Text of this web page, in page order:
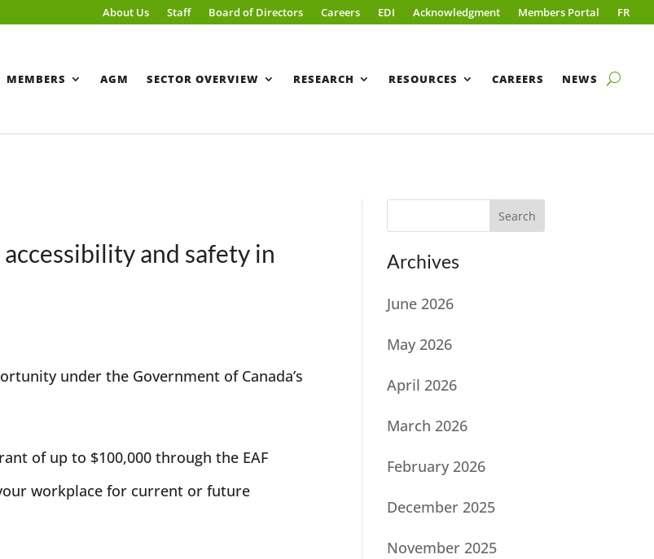
About Us Staff Board of Directors Careers EDI Acknowledgment Members Portal FR
MEMBERS AGM SECTOR OVERVIEW RESEARCH RESOURCES CAREERS NEWS
and safety in
under the Government of Canada’s
of up to $100,000 through the EAF
workplace for current or future
Search
Archives
June 2026
May 2026
April 2026
March 2026
February 2026
December 2025
November 2025